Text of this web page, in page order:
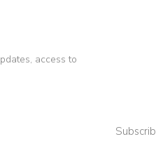
access to